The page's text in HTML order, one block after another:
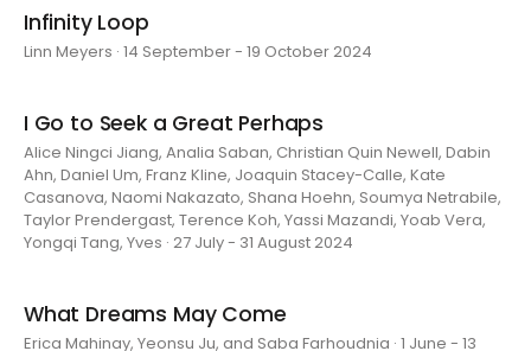
Infinity Loop
Linn Meyers · 14 September - 19 October 2024
I Go to Seek a Great Perhaps
Alice Ningci Jiang, Analia Saban, Christian Quin Newell, Dabin
Ahn, Daniel Um, Franz Kline, Joaquin Stacey-Calle, Kate
Casanova, Naomi Nakazato, Shana Hoehn, Soumya Netrabile,
Taylor Prendergast, Terence Koh, Yassi Mazandi, Yoab Vera,
Yongqi Tang, Yves · 27 July - 31 August 2024
What Dreams May Come
Erica Mahinay, Yeonsu Ju, and Saba Farhoudnia · 1 June - 13